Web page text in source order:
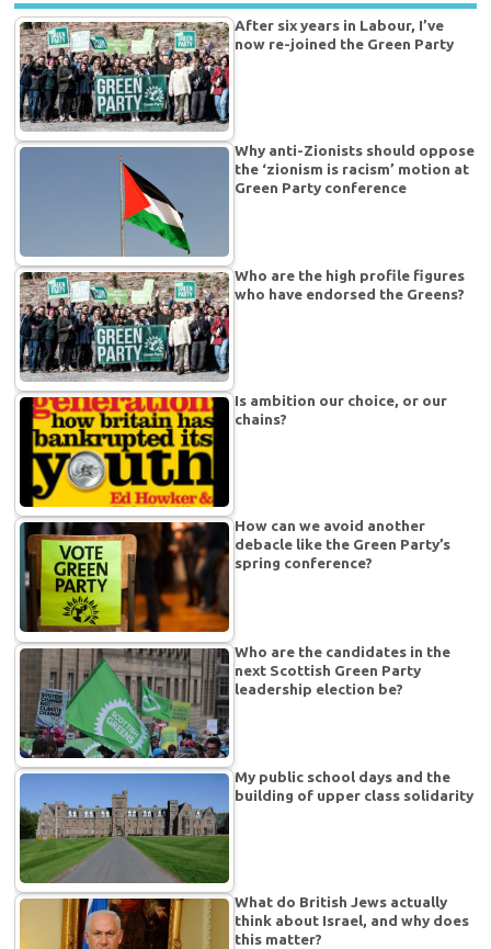
After six years in Labour, I’ve
now re-joined the Green Party
Why anti-Zionists should oppose
the ‘zionism is racism’ motion at
Green Party conference
Who are the high profile figures
who have endorsed the Greens?
Is ambition our choice, or our
chains?
How can we avoid another
debacle like the Green Party’s
spring conference?
Who are the candidates in the
next Scottish Green Party
leadership election be?
My public school days and the
building of upper class solidarity
What do British Jews actually
think about Israel, and why does
this matter?